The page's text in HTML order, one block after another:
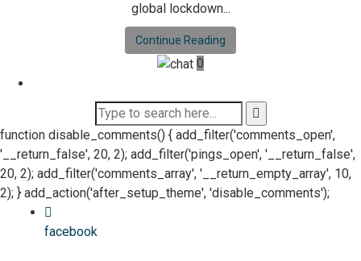
global lockdown...
Continue Reading
0
function disable_comments() { add_filter('comments_open',
'__return_false', 20, 2); add_filter('pings_open', '__return_false',
20, 2); add_filter('comments_array', '__return_empty_array', 10,
2); } add_action('after_setup_theme', 'disable_comments');
facebook